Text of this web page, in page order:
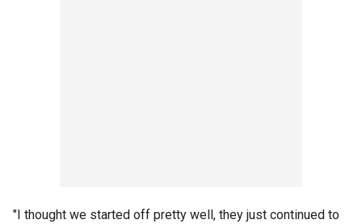
"I thought we started off pretty well, they just continued to